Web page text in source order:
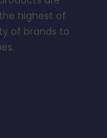
highest of
of brands to